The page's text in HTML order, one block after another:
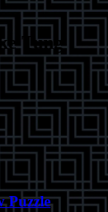
Tung
Puzzle